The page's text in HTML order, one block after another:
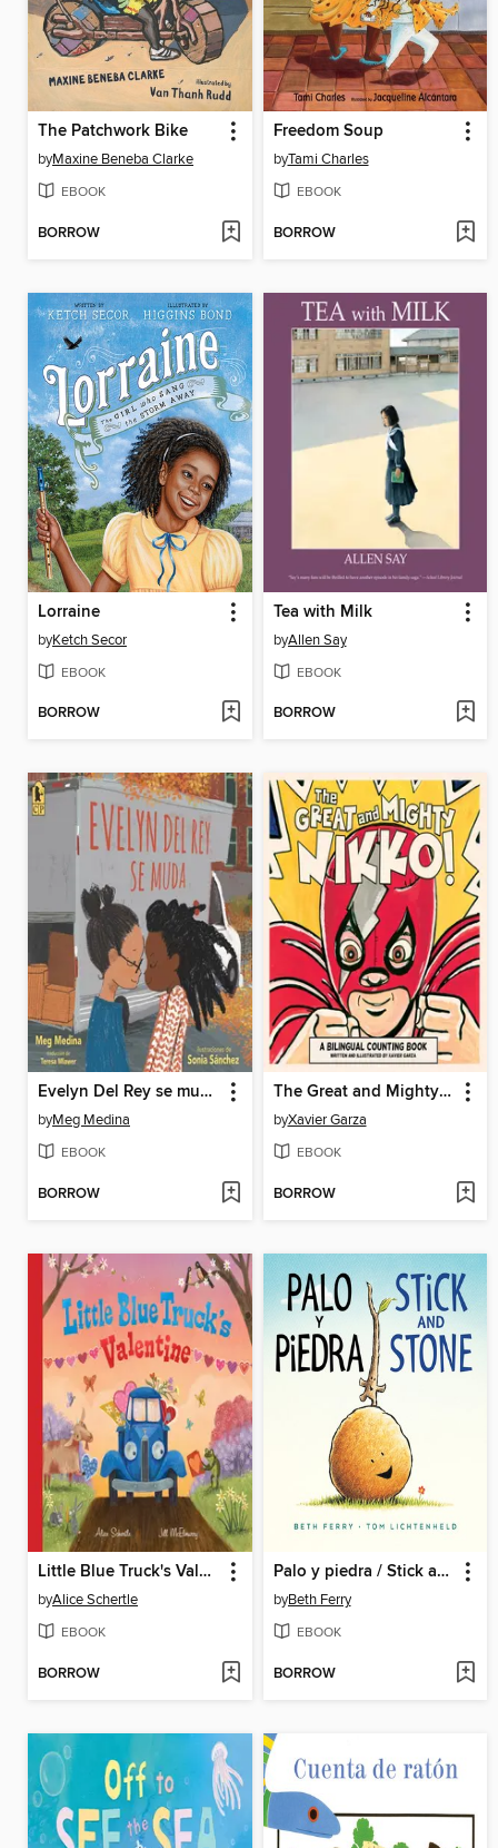
The Patchwork Bike
byMaxine Beneba Clarke
EBOOK
BORROW
Freedom Soup
byTami Charles
EBOOK
BORROW
Lorraine
byKetch Secor
EBOOK
BORROW
Tea with Milk
byAllen Say
EBOOK
BORROW
Evelyn Del Rey se muda
byMeg Medina
EBOOK
BORROW
The Great and Mighty Nikko! / ¡El gran y poderoso Nikko!
byXavier Garza
EBOOK
BORROW
Little Blue Truck's Valentine
byAlice Schertle
EBOOK
BORROW
Palo y piedra / Stick and Stone
byBeth Ferry
EBOOK
BORROW